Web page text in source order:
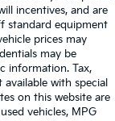
incentives, and are
standard equipment
prices may
may be
information. Tax,
with special
on this website are
vehicles, MPG